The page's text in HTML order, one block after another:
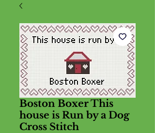
Boston Boxer This
house is Run by a Dog
Cross Stitch